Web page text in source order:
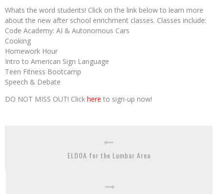
Whats the word students! Click on the link below to learn more
about the new after school enrichment classes. Classes include:
Code Academy: AI & Autonomous Cars
Cooking
Homework Hour
Intro to American Sign Language
Teen Fitness Bootcamp
Speech & Debate
DO NOT MISS OUT! Click here to sign-up now!
ELDOA for the Lumbar Area